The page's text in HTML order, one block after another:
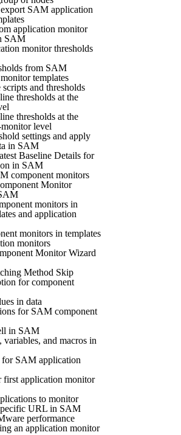
SAM application
application monitor
SAM
monitor thresholds
from SAM
templates
and thresholds
thresholds at the
thresholds at the
level
settings and apply
in SAM
Baseline Details for
in SAM
component monitors
Monitor
monitors in
and application
monitors in templates
monitors
Monitor Wizard
Method Skip
for component
in data
for SAM component
in SAM
variables, and macros in
for SAM application
first application monitor
to monitor
URL in SAM
performance
an application monitor